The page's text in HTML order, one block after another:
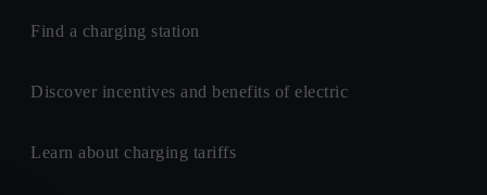
Find a charging station
Discover incentives and benefits of electric
Learn about charging tariffs